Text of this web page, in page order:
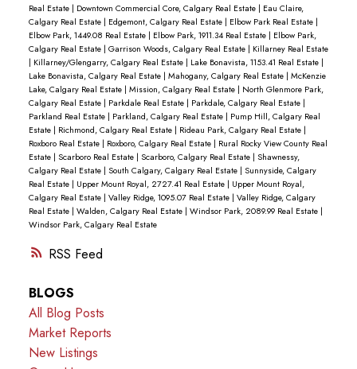
RSS
Real Estate | Downtown Commercial Core, Calgary Real Estate | Eau Claire,
Calgary Real Estate | Edgemont, Calgary Real Estate | Elbow Park Real Estate |
Elbow Park, 1449.08 Real Estate | Elbow Park, 1911.34 Real Estate | Elbow Park,
Calgary Real Estate | Garrison Woods, Calgary Real Estate | Killarney Real Estate
| Killarney/Glengarry, Calgary Real Estate | Lake Bonavista, 1153.41 Real Estate |
Lake Bonavista, Calgary Real Estate | Mahogany, Calgary Real Estate | McKenzie
Lake, Calgary Real Estate | Mission, Calgary Real Estate | North Glenmore Park,
Calgary Real Estate | Parkdale Real Estate | Parkdale, Calgary Real Estate |
Parkland Real Estate | Parkland, Calgary Real Estate | Pump Hill, Calgary Real
Estate | Richmond, Calgary Real Estate | Rideau Park, Calgary Real Estate |
Roxboro Real Estate | Roxboro, Calgary Real Estate | Rural Rocky View County Real
Estate | Scarboro Real Estate | Scarboro, Calgary Real Estate | Shawnessy,
Calgary Real Estate | South Calgary, Calgary Real Estate | Sunnyside, Calgary
Real Estate | Upper Mount Royal, 2727.41 Real Estate | Upper Mount Royal,
Calgary Real Estate | Valley Ridge, 1095.07 Real Estate | Valley Ridge, Calgary
Real Estate | Walden, Calgary Real Estate | Windsor Park, 2089.99 Real Estate |
Windsor Park, Calgary Real Estate
BLOGS
All Blog Posts
Market Reports
New Listings